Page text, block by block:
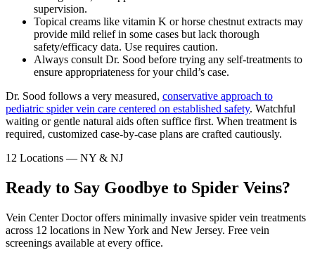
supervision.
Topical creams like vitamin K or horse chestnut extracts may
provide mild relief in some cases but lack thorough
safety/efficacy data. Use requires caution.
Always consult Dr. Sood before trying any self-treatments to
ensure appropriateness for your child’s case.
Dr. Sood follows a very measured, conservative approach to
pediatric spider vein care centered on established safety. Watchful
waiting or gentle natural aids often suffice first. When treatment is
required, customized case-by-case plans are crafted cautiously.
12 Locations — NY & NJ
Ready to Say Goodbye to Spider Veins?
Vein Center Doctor offers minimally invasive spider vein treatments
across 12 locations in New York and New Jersey. Free vein
screenings available at every office.